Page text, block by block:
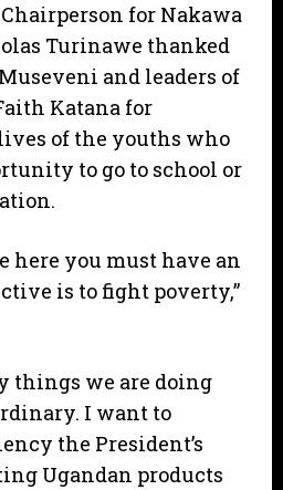
for Nakawa
Turinawe thanked
and leaders of
Katana for
of the youths who
to go to school or
here you must have an
is to fight poverty,”
things we are doing
I want to
the President’s
Ugandan products